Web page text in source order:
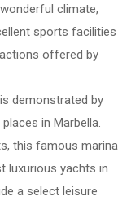
climate,
sports facilities
offered by
demonstrated by
in Marbella.
this famous marina
luxurious yachts in
a select leisure